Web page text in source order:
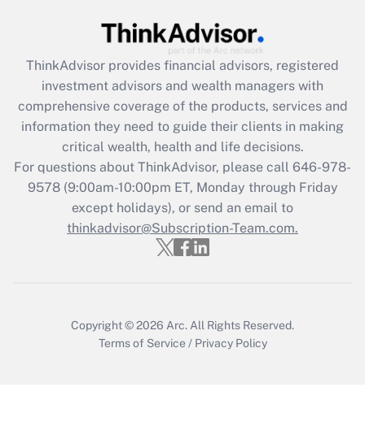
Recently Updated Q&As
What is the CARES Act employee
retention tax credit that was available
during 2020 and 2021?
Get Answer
Recently Updated Q&As
Who must file a return?
Get Answer
ThinkAdvisor provides financial advisors, registered
investment advisors and wealth managers with
comprehensive coverage of the products, services and
information they need to guide their clients in making
critical wealth, health and life decisions.
For questions about ThinkAdvisor, please call 646-978-
9578(9:00am-10:00pm ET, Monday through Friday
except holidays), or send an email to
thinkadvisor@Subscription-Team.com.
Copyright © 2026 Arc. All Rights Reserved.
Terms of Service / Privacy Policy